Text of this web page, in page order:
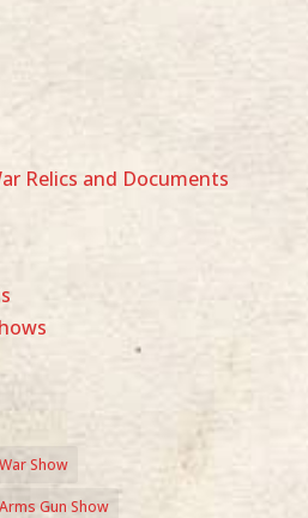
Relics and Documents
Show
Gun Show